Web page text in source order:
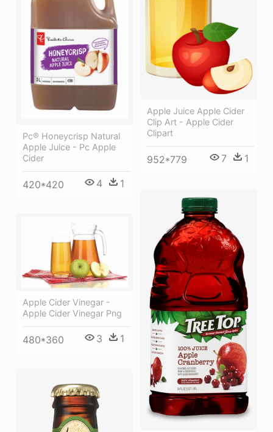
Apple Juice Apple Cider
Clip Art - Apple Cider
Clipart
952*779 7 1
Pc® Honeycrisp Natural
Apple Juice - Pc Apple
Cider
420*420 4 1
Apple Cider Vinegar -
Apple Cider Vinegar Png
480*360 3 1